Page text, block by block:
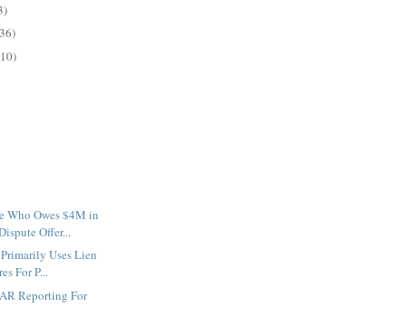
Who Owes $4M in
Offer...
Uses Lien
For P...
Reporting For